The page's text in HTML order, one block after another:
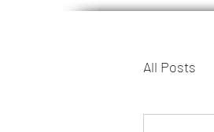
All Posts